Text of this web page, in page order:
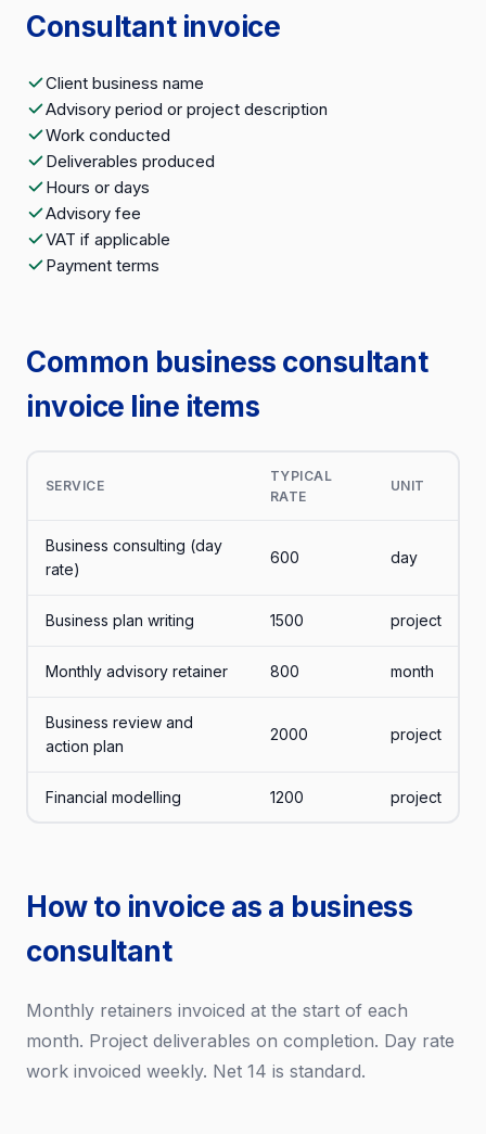
Consultant invoice
Client business name
Advisory period or project description
Work conducted
Deliverables produced
Hours or days
Advisory fee
VAT if applicable
Payment terms
Common business consultant
invoice line items
SERVICE
TYPICAL
RATE
UNIT
Business consulting (day
rate)
600 day
Business plan writing 1500 project
Monthly advisory retainer 800 month
Business review and
action plan
2000 project
Financial modelling 1200 project
How to invoice as a business
consultant
Monthly retainers invoiced at the start of each
month. Project deliverables on completion. Day rate
work invoiced weekly. Net 14 is standard.